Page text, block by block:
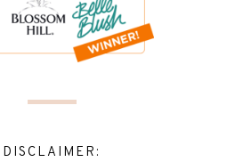
DISCLAIMER: